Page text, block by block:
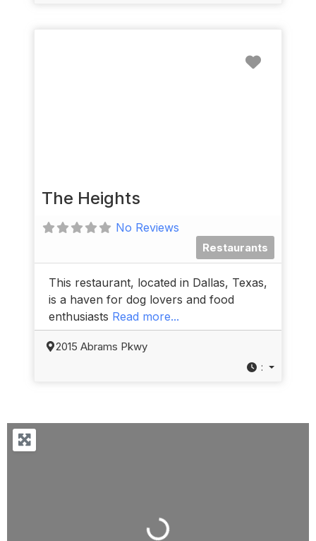
The Heights
No Reviews
Restaurants
This restaurant, located in Dallas, Texas,
is a haven for dog lovers and food
enthusiasts Read more...
2015 Abrams Pkwy
:
Loading...